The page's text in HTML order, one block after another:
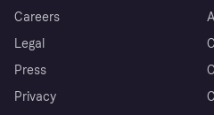
Careers
Legal
Press
Privacy